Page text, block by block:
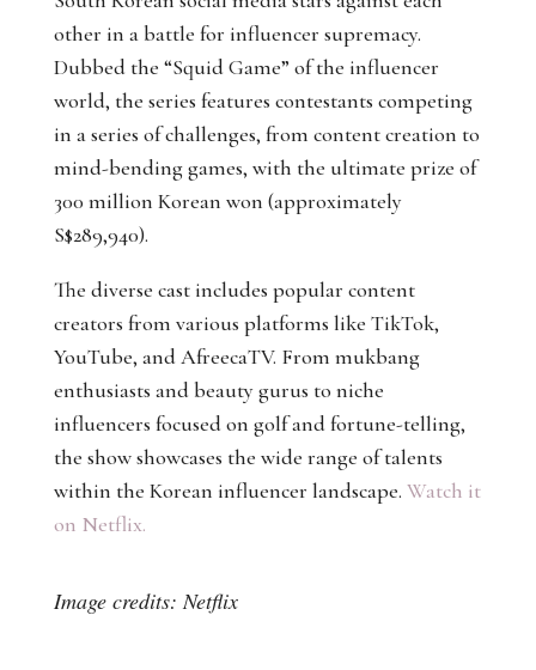
other in a battle for influencer supremacy.
Dubbed the “Squid Game” of the influencer
world, the series features contestants competing
in a series of challenges, from content creation to
mind-bending games, with the ultimate prize of
300 million Korean won (approximately
S$289,940).
The diverse cast includes popular content
creators from various platforms like TikTok,
YouTube, and AfreecaTV. From mukbang
enthusiasts and beauty gurus to niche
influencers focused on golf and fortune-telling,
the show showcases the wide range of talents
within the Korean influencer landscape. Watch it
on Netflix.
Image credits: Netflix